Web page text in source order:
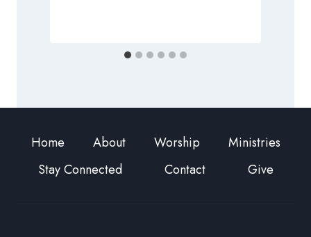
Home About Worship
Ministries
Stay Connected
Contact Give